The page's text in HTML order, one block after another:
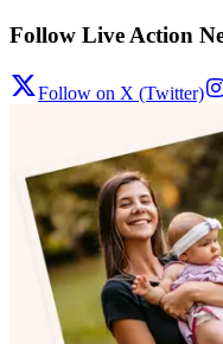
Follow Live Action
Follow on X (Twitter)